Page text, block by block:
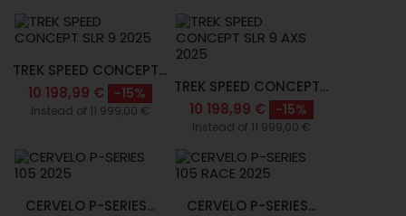
TREK SPEED CONCEPT...
10 198,99 €
-15%
Instead of 11 999,00 €
TREK SPEED CONCEPT...
10 198,99 €
-15%
Instead of 11 999,00 €
CERVELO P-SERIES...
CERVELO P-SERIES...